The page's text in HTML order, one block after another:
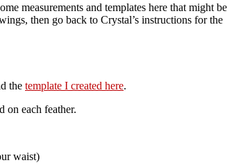
measurements and templates here that might be
then go back to Crystal’s instructions for the
the template I created here.
on each feather.
waist)